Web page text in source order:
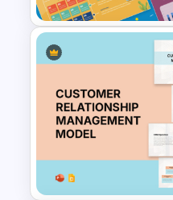
Free 2025
Content